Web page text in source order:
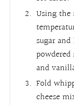
Using the
sugar
and
Fold
cheese